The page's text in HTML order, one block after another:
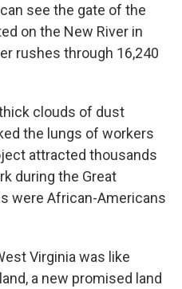
see the gate of the
on the New River in
rushes through 16,240
clouds of dust
the lungs of workers
attracted thousands
during the Great
were African-Americans
Virginia was like
a new promised land